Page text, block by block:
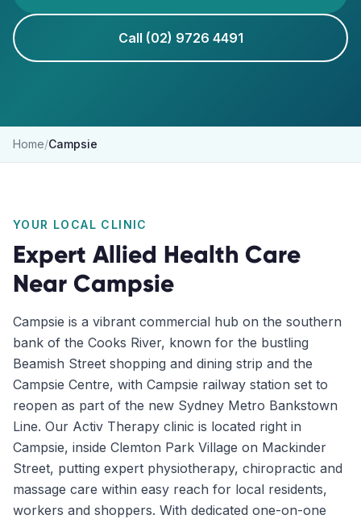
Call (02) 9726 4491
Home/Campsie
YOUR LOCAL CLINIC
Expert Allied Health Care
Near Campsie
Campsie is a vibrant commercial hub on the southern
bank of the Cooks River, known for the bustling
Beamish Street shopping and dining strip and the
Campsie Centre, with Campsie railway station set to
reopen as part of the new Sydney Metro Bankstown
Line. Our Activ Therapy clinic is located right in
Campsie, inside Clemton Park Village on Mackinder
Street, putting expert physiotherapy, chiropractic and
massage care within easy reach for local residents,
workers and shoppers. With dedicated one-on-one